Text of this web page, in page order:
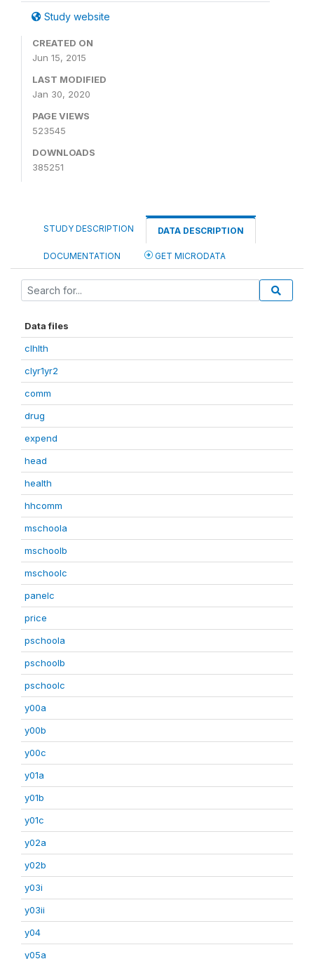
Study website
CREATED ON
Jun 15, 2015
LAST MODIFIED
Jan 30, 2020
PAGE VIEWS
523545
DOWNLOADS
385251
STUDY DESCRIPTION DATA DESCRIPTION
DOCUMENTATION GET MICRODATA
Data files
clhlth
clyr1yr2
comm
drug
expend
head
health
hhcomm
mschoola
mschoolb
mschoolc
panelc
price
pschoola
pschoolb
pschoolc
y00a
y00b
y00c
y01a
y01b
y01c
y02a
y02b
y03i
y03ii
y04
y05a